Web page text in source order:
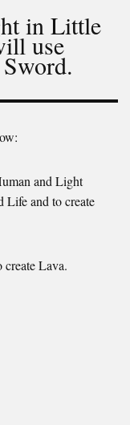
in Little
use
and Light
Life and to create
create Lava.